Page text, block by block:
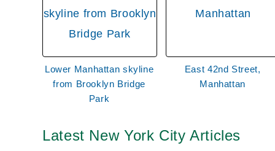
When most people think about New York City,
densely populated city in the United States
where the Twin Towers stood before the 2001
within Manhattan, including SoHo, a
upscale designers; the East Village, a
popular locations in this part of the city, being
Lower Manhattan skyline
from Brooklyn Bridge
Park
East 42nd Street,
Manhattan
Latest New York City Articles